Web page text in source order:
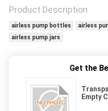
Product Description
airless pump bottles
airless
airless pump jars
Get the
Empty